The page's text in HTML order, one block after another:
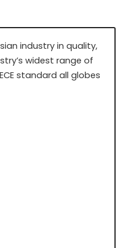
industry in quality,
widest range of
standard all globes